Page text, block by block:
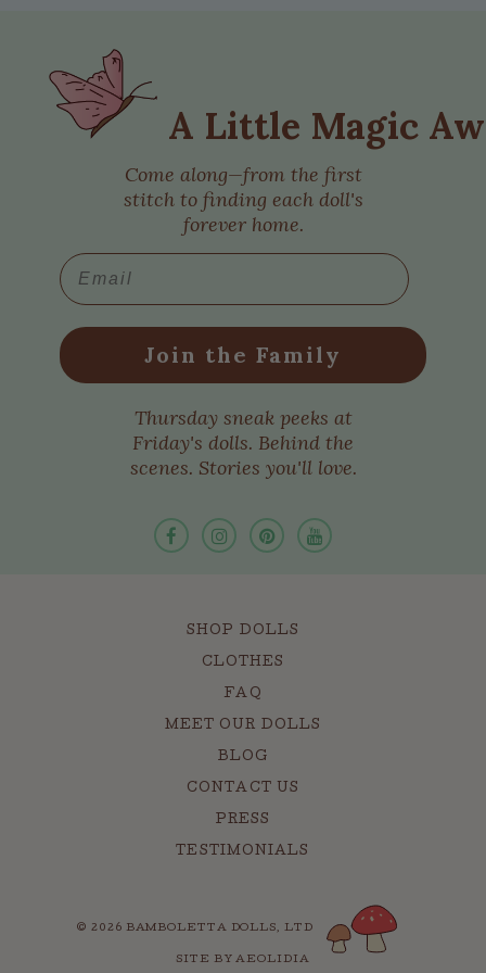
A Little Magic
Come along—from the first
stitch to finding each doll's
forever home.
Email
Join the Family
Thursday sneak peeks at
Friday's dolls. Behind the
scenes. Stories you'll love.
SHOP DOLLS
CLOTHES
FAQ
MEET OUR DOLLS
BLOG
CONTACT US
PRESS
TESTIMONIALS
© 2026 BAMBOLETTA DOLLS, LTD
SITE BY AEOLIDIA